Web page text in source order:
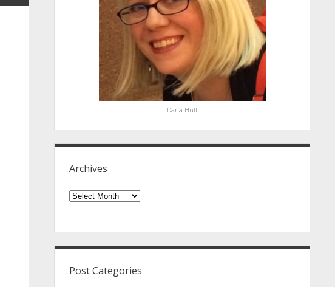
Dana Huff
Archives
Archives
Post Categories